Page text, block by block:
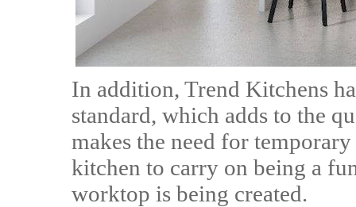
In addition, Trend Kitchens
standard, which adds to the
makes the need for
kitchen to carry on being a
worktop is being created.